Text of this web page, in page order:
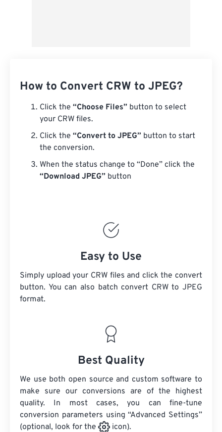
How to Convert CRW to JPEG?
Click the “Choose Files” button to select
your CRW files.
Click the “Convert to JPEG” button to start
the conversion.
When the status change to “Done” click the
“Download JPEG” button
Easy to Use
Simply upload your CRW files and click the convert
button. You can also batch convert CRWto JPEG
format.
Best Quality
We use both open source and custom software to
make sure our conversions are of the highest
quality. In most cases, you can fine-tune
conversion parameters using “Advanced Settings”
(optional, look for the
icon).